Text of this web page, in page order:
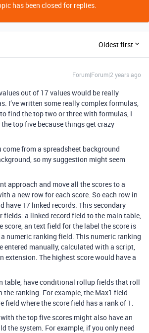
has been closed for replies.
Oldest first
Forum|Forum|2 years ago
out of 17 values would be really
I’ve written some really complex formulas,
find the top two or three with formulas, I
top five because things get crazy
come from a spreadsheet background
so my suggestion might seem
approach and move all the scores to a
a new row for each score. So each row in
have 17 linked records. This secondary
fields: a linked record field to the main table,
score, an text field for the label the score is
numeric ranking field. This numeric ranking
entered manually, calculated with a script,
extension. The highest score would have a
table, have conditional rollup fields that roll
the ranking. For example, the Max1 field
field where the score field has a rank of 1.
the top five scores might also have an
the system. For example, if you only need